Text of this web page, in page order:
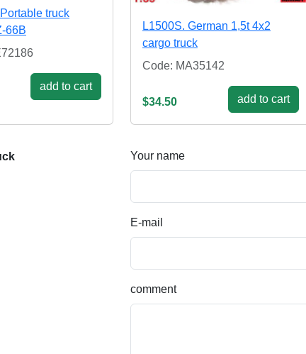
truck
66B
add to cart
L1500S. German 1,5t 4x2
cargo truck
Code: MA35142
$34.50 add to cart
Your name
E-mail
comment